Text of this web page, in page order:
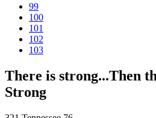
99
100
101
102
103
There is strong...Then
Strong